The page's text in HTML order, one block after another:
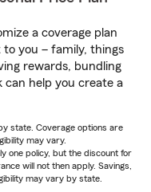
a coverage plan
you – family, things
rewards, bundling
can help you create a
state. Coverage options are
may vary.
one policy, but the discount for
will not then apply. Savings,
may vary by state.